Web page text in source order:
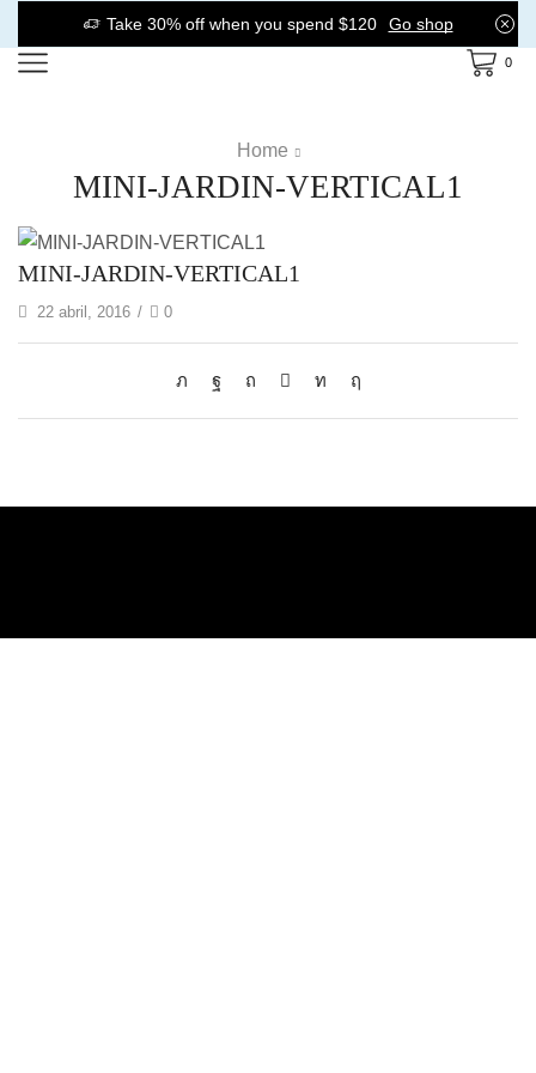
Take 30% off when you spend $120 Go shop
0
Home
MINI-JARDIN-VERTICAL1
MINI-JARDIN-VERTICAL1
22 abril, 2016 / 0